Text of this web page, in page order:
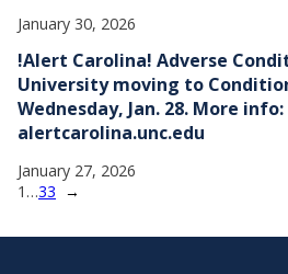
January 30, 2026
!Alert Carolina! Adverse
University moving to
Wednesday, Jan. 28. More info:
alertcarolina.unc.edu
January 27, 2026
1 …33 →